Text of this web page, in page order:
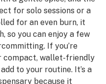
for solo sessions or a
for an even burn, it
so you can enjoy a few
If you’re
compact, wallet-friendly
to your routine. It’s a
because it